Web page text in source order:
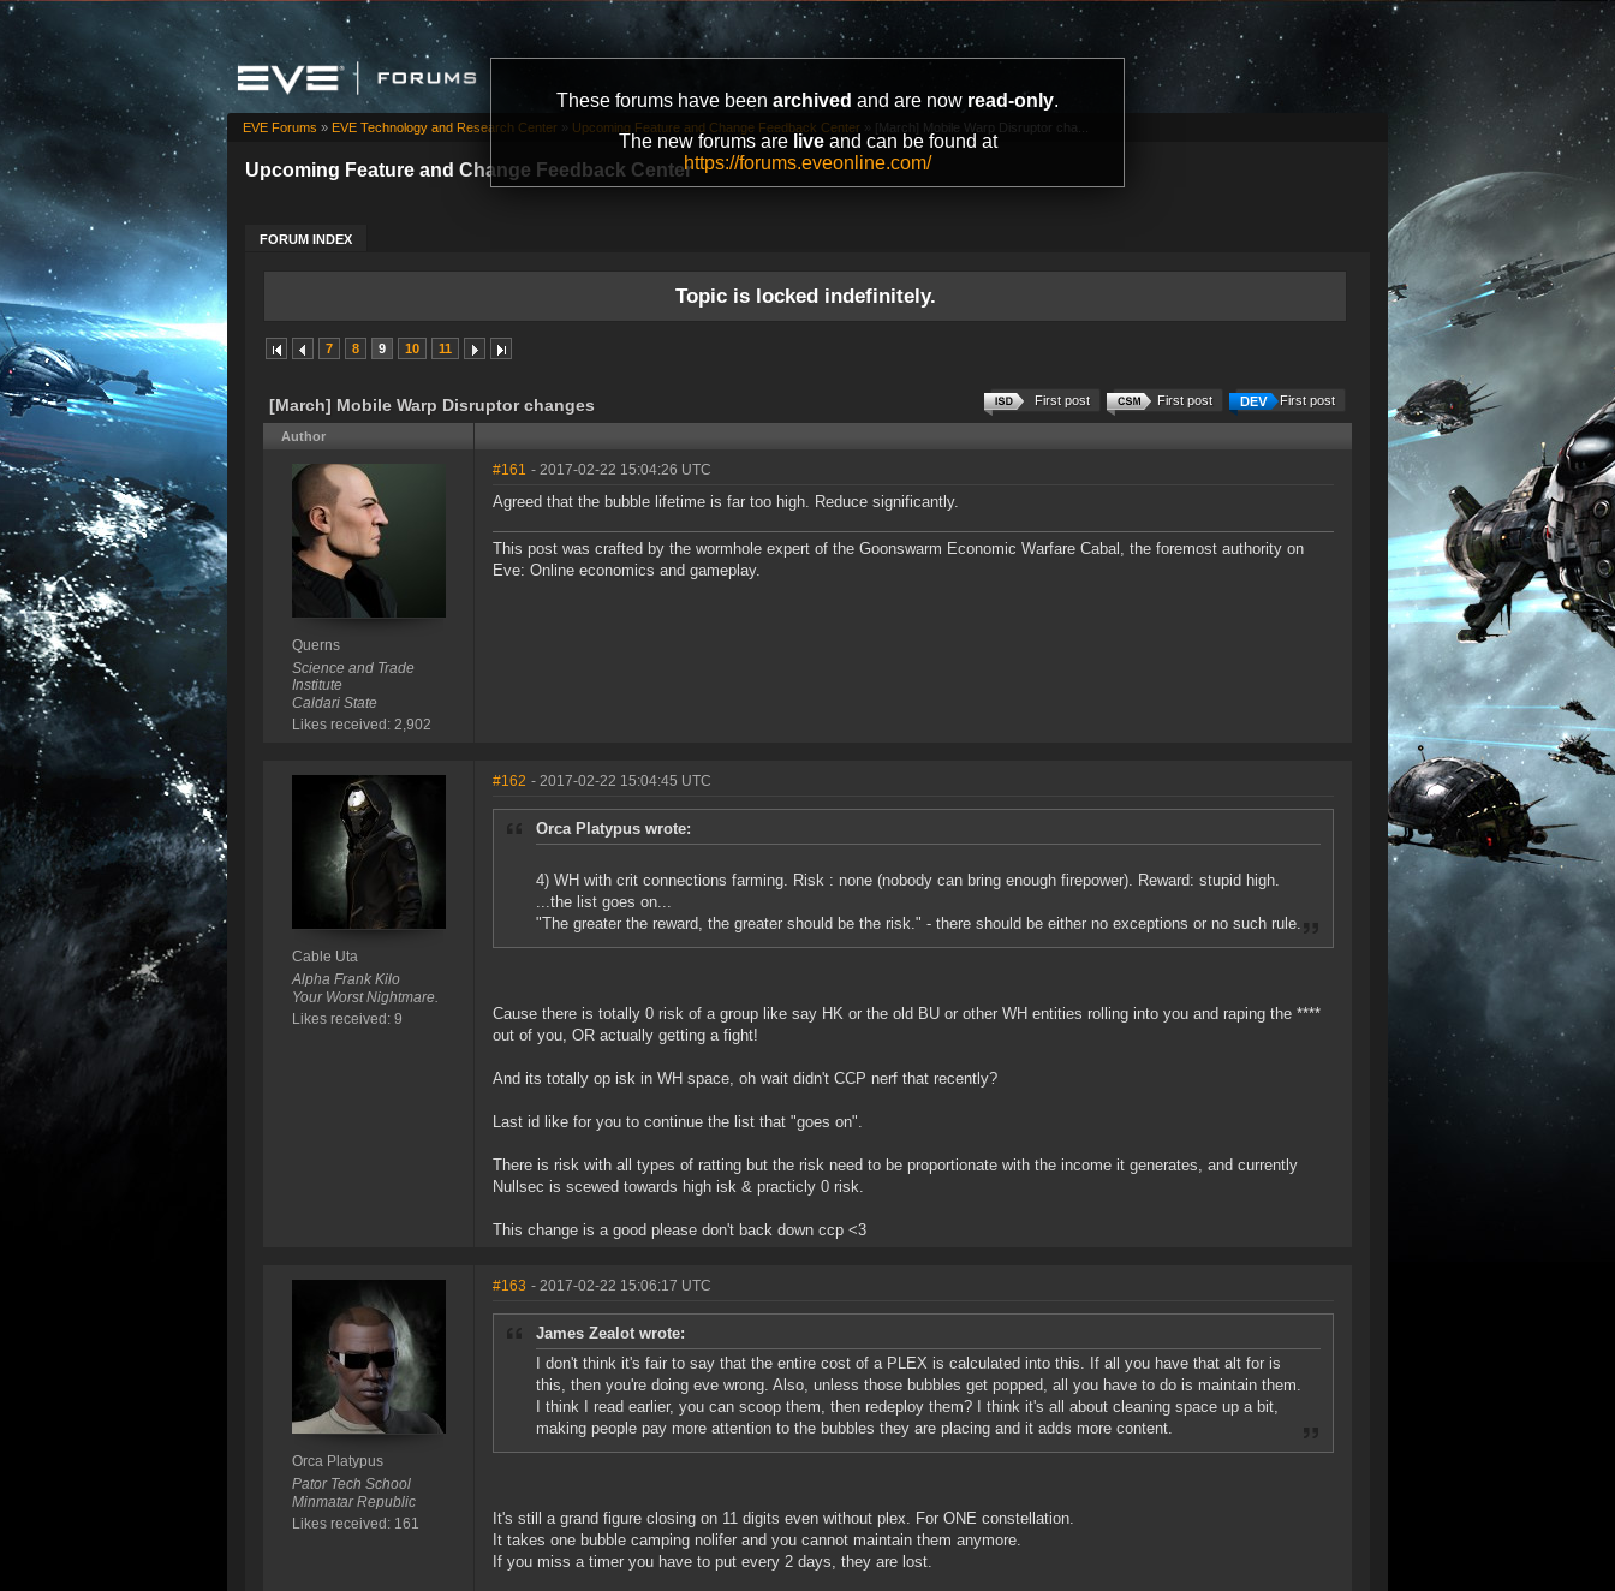
These forums have been archived and are now read-only.
The new forums are liveand can be found at
https://forums.eveonline.com/
Upcoming Feature and Change Feedback Center
FORUM INDEX
EVE Forums » EVE Technology and Research Center » Upcoming Feature and Change Feedback Center » [March] Mobile Warp Disruptor cha...
Topic is locked indefinitely.
7 8 9 10 11
[March] Mobile Warp Disruptor changes First post
First post
First post
Author
Querns
Science and Trade
Institute
Caldari State
Likes received: 2,902
#161 - 2017-02-22 15:04:26 UTC
Agreed that the bubble lifetime is far too high. Reduce significantly.
This post was crafted by the wormhole expert of the Goonswarm Economic Warfare Cabal, the foremost authority on
Eve: Online economics and gameplay.
Cable Uta
Alpha Frank Kilo
Your Worst Nightmare.
Likes received: 9
#162 - 2017-02-22 15:04:45 UTC
Orca Platypus wrote:
4) WH with crit connections farming. Risk : none (nobody can bring enough firepower). Reward: stupid high.
...the list goes on...
"The greater the reward, the greater should be the risk." - there should be either no exceptions or no such rule.
Cause there is totally 0 risk of a group like say HK or the old BU or other WH entities rolling into you and raping the ****
out of you, OR actually getting a fight!
And its totally op isk in WH space, oh wait didn't CCP nerf that recently?
Last id like for you to continue the list that "goes on".
There is risk with all types of ratting but the risk need to be proportionate with the income it generates, and currently
Nullsec is scewed towards high isk & practicly 0 risk.
This change is a good please don't back down ccp <3
Orca Platypus
Pator Tech School
Minmatar Republic
Likes received: 161
#163 - 2017-02-22 15:06:17 UTC
James Zealot wrote:
I don't think it's fair to say that the entire cost of a PLEX is calculated into this. If all you have that alt for is
this, then you're doing eve wrong. Also, unless those bubbles get popped, all you have to do is maintain them.
I think I read earlier, you can scoop them, then redeploy them? I think it's all about cleaning space up a bit,
making people pay more attention to the bubbles they are placing and it adds more content.
It's still a grand figure closing on 11 digits even without plex. For ONE constellation.
It takes one bubble camping nolifer and you cannot maintain them anymore.
If you miss a timer you have to put every 2 days, they are lost.